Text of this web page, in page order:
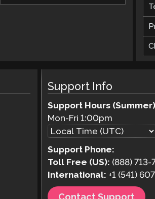
Support Info
Support Hours
Mon-Fri 1:00pm
Support Phone:
Toll Free (US): (888) 713-
International: +1 (541)
Contact Support